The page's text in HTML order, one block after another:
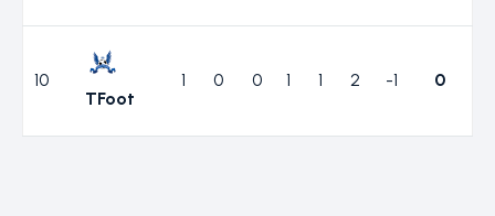
10
TFoot
1 0 0 1 1 2 -1 0